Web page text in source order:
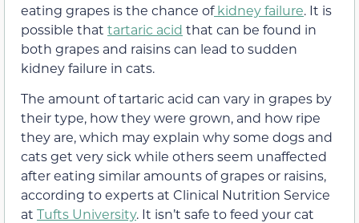
eating grapes is the chance of kidney failure. It is
possible that tartaric acid that can be found in
both grapes and raisins can lead to sudden
kidney failure in cats.
The amount of tartaric acid can vary in grapes by
their type, how they were grown, and how ripe
they are, which may explain why some dogs and
cats get very sick while others seem unaffected
after eating similar amounts of grapes or raisins,
according to experts at Clinical Nutrition Service
at Tufts University. It isn’t safe to feed your cat